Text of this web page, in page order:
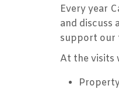
Every year
and discuss
support our
At the visits